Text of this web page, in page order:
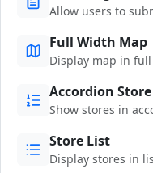
Allow users to
Full Width Map
Display map in
Accordion
Show stores in
Store List
Display stores in